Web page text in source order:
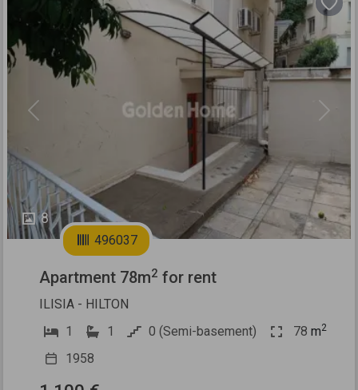
8
Previous Next
496037
Apartment 78m2 for rent
ILISIA - HILTON
1
1 0 (Semi-basement) 78 m2
1958